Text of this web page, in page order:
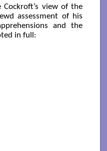
view of the
assessment of his
and the
in full: